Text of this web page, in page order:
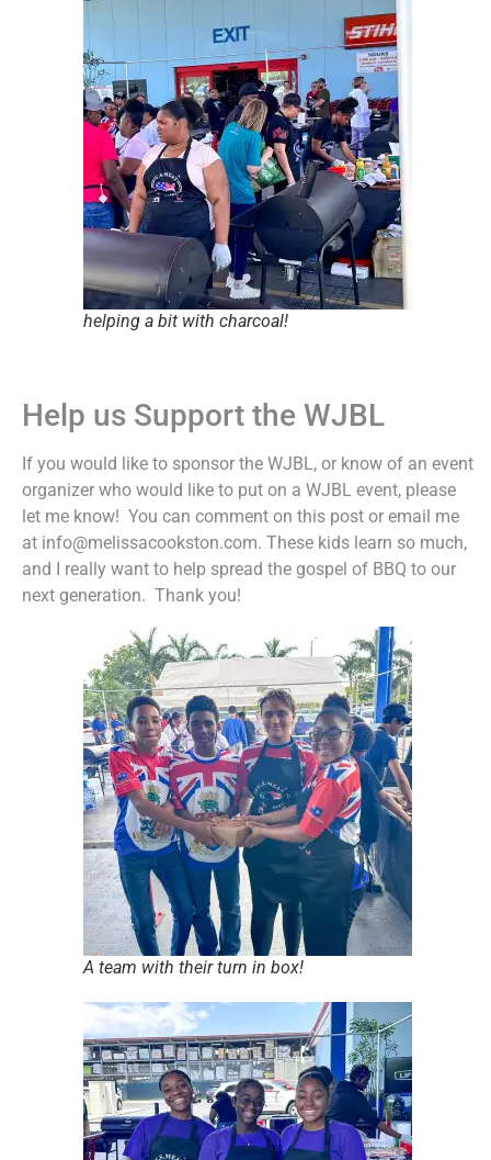
helping a bit with charcoal!
Help us Support the WJBL
If you would like to sponsor the WJBL, or know of an event
organizer who would like to put on a WJBL event, please
let me know! You can comment on this post or email me
at info@melissacookston.com. These kids learn so much,
and I really want to help spread the gospel of BBQ to our
next generation. Thank you!
A team with their turn in box!